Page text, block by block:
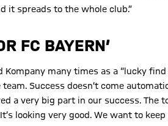
it spreads to the whole club.”
FC BAYERN’
Kompany many times as a “lucky find
Success doesn’t come
a very big part in our success. The
looking very good. We want to